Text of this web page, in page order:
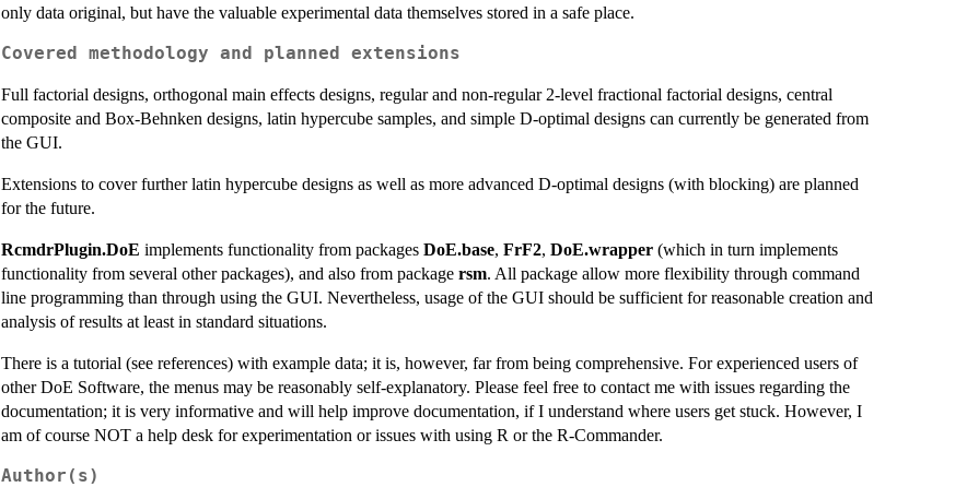
only data original, but have the valuable experimental data themselves stored in a safe place.
Covered methodology and planned extensions
Full factorial designs, orthogonal main effects designs, regular and non-regular 2-level fractional factorial designs, central
composite and Box-Behnken designs, latin hypercube samples, and simple D-optimal designs can currently be generated from
the GUI.
Extensions to cover further latin hypercube designs as well as more advanced D-optimal designs (with blocking) are planned
for the future.
RcmdrPlugin.DoE implements functionality from packages DoE.base, FrF2, DoE.wrapper (which in turn implements
functionality from several other packages), and also from package rsm. All package allow more flexibility through command
line programming than through using the GUI. Nevertheless, usage of the GUI should be sufficient for reasonable creation and
analysis of results at least in standard situations.
There is a tutorial (see references) with example data; it is, however, far from being comprehensive. For experienced users of
other DoE Software, the menus may be reasonably self-explanatory. Please feel free to contact me with issues regarding the
documentation; it is very informative and will help improve documentation, if I understand where users get stuck. However, I
am of course NOT a help desk for experimentation or issues with using R or the R-Commander.
Author(s)